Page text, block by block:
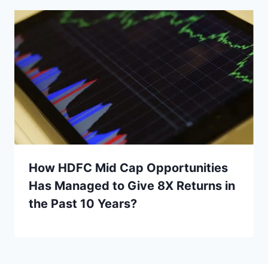
How HDFC Mid Cap Opportunities
Has Managed to Give 8X Returns in
the Past 10 Years?